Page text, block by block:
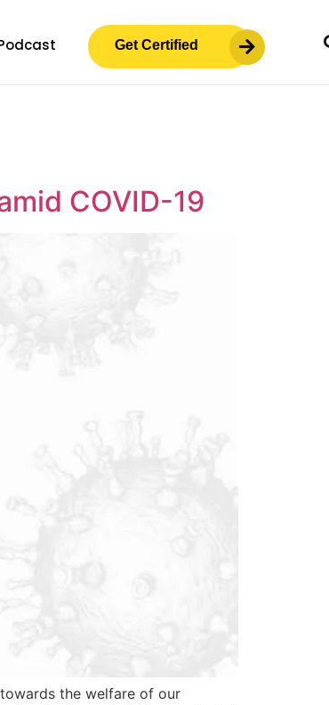
Get Certified
COVID-19
the welfare of our